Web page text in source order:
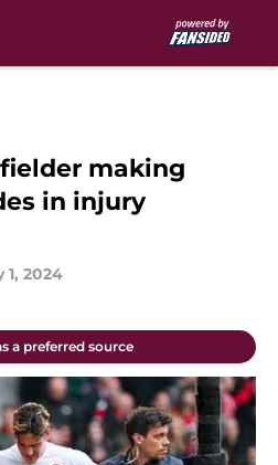
making
in injury
1, 2024
a preferred source